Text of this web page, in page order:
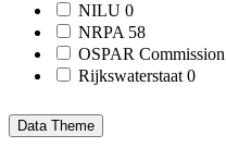
NILU 0
NRPA 58
OSPAR Commission
Rijkswaterstaat0
Data Theme